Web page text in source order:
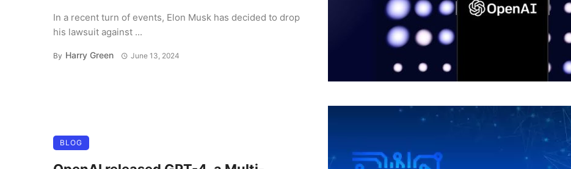
In a recent turn of events, Elon Musk has decided to drop
his lawsuit against ...
By Harry Green June 13, 2024
BLOG